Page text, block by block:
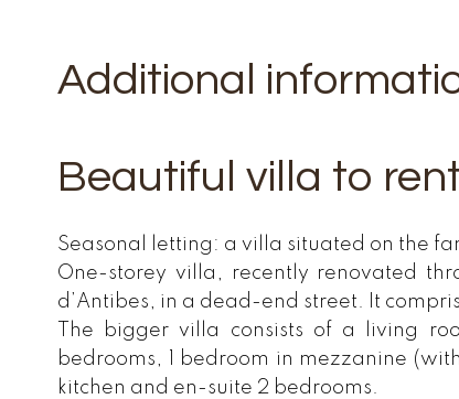
Additional
Beautiful villa to
Seasonal letting: a villa situated on the
One-storey villa, recently renovated
d’Antibes, in a dead-end street. It
The bigger villa consists of a living
bedrooms, 1 bedroom in mezzanine
kitchen and en-suite 2 bedrooms.